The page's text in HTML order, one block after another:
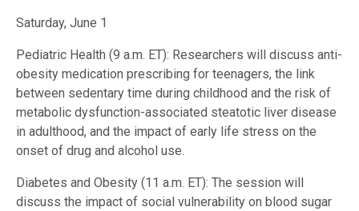
Saturday, June 1
Pediatric Health (9 a.m. ET): Researchers will discuss anti-
obesity medication prescribing for teenagers, the link
between sedentary time during childhood and the risk of
metabolic dysfunction-associated steatotic liver disease
in adulthood, and the impact of early life stress on the
onset of drug and alcohol use.
Diabetes and Obesity (11 a.m. ET): The session will
discuss the impact of social vulnerability on blood sugar